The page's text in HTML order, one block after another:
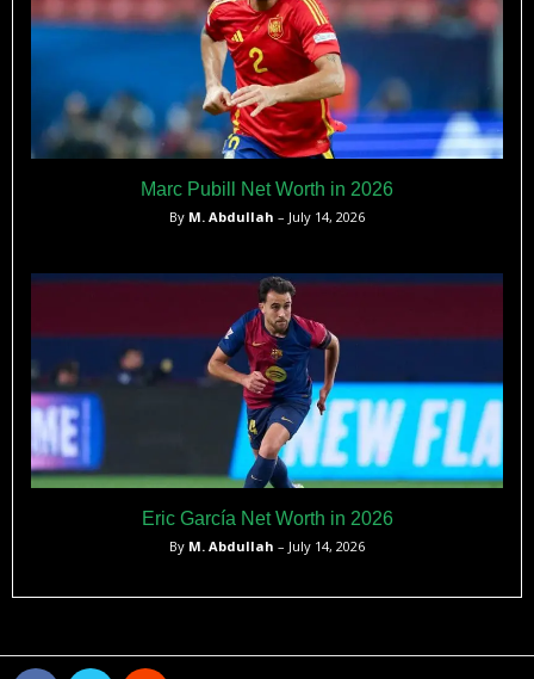
Marc Pubill Net Worth in 2026
By M. Abdullah – July 14, 2026
Eric García Net Worth in 2026
By M. Abdullah – July 14, 2026